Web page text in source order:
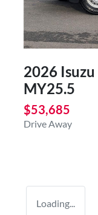
2026 Isuzu
MY25.5
$53,685
Drive Away
Loading...